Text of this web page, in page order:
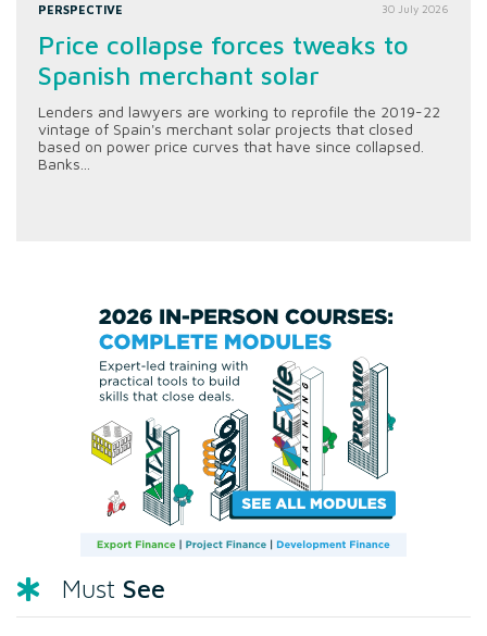
PERSPECTIVE 30 July 2026
Price collapse forces tweaks to
Spanish merchant solar
Lenders and lawyers are working to reprofile the 2019-22
vintage of Spain's merchant solar projects that closed
based on power price curves that have since collapsed.
Banks...
Must See